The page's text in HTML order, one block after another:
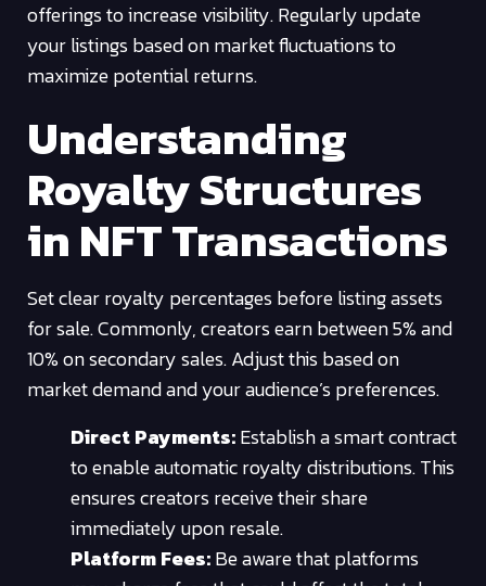
offerings to increase visibility. Regularly update
your listings based on market fluctuations to
maximize potential returns.
Understanding
Royalty Structures
in NFT Transactions
Set clear royalty percentages before listing assets
for sale. Commonly, creators earn between 5% and
10% on secondary sales. Adjust this based on
market demand and your audience’s preferences.
Direct Payments:Establish a smart contract
to enable automatic royalty distributions. This
ensures creators receive their share
immediately upon resale.
Platform Fees:Be aware that platforms